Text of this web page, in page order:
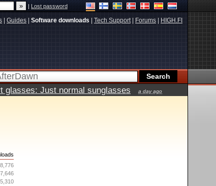
|Lost password
Guides Software downloads Tech Support| Forums HIGH.FI
glasses: Just normal sunglasses a day ago